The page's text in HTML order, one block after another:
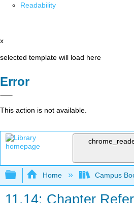
Readability
x
selected template will load here
Error
This action is not available.
Expand/collapse global
Home Campus
11.14: Chapter